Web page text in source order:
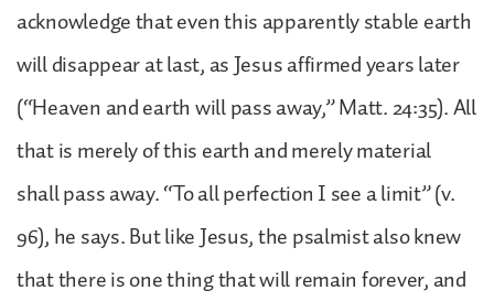
acknowledge that even this apparently stable earth
will disappear at last, as Jesus affirmed years later
(“Heaven and earth will pass away,” Matt. 24:35). All
that is merely of this earth and merely material
shall pass away. “To all perfection I see a limit” (v.
96), he says. But like Jesus, the psalmist also knew
that there is one thing that will remain forever, and